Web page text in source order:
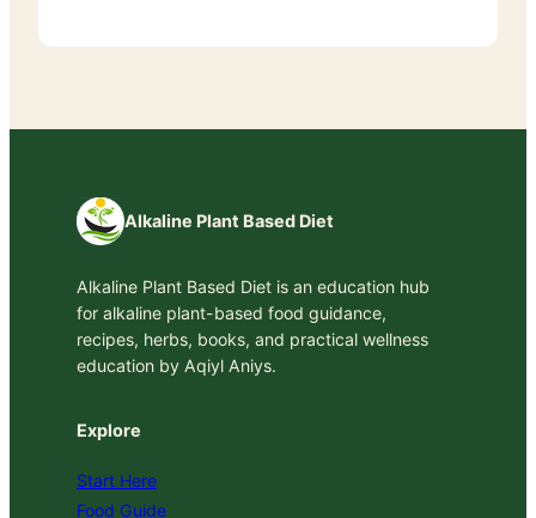
Alkaline Plant Based Diet
Alkaline Plant Based Diet is an education hub
for alkaline plant-based food guidance,
recipes, herbs, books, and practical wellness
education by Aqiyl Aniys.
Explore
Start Here
Food Guide